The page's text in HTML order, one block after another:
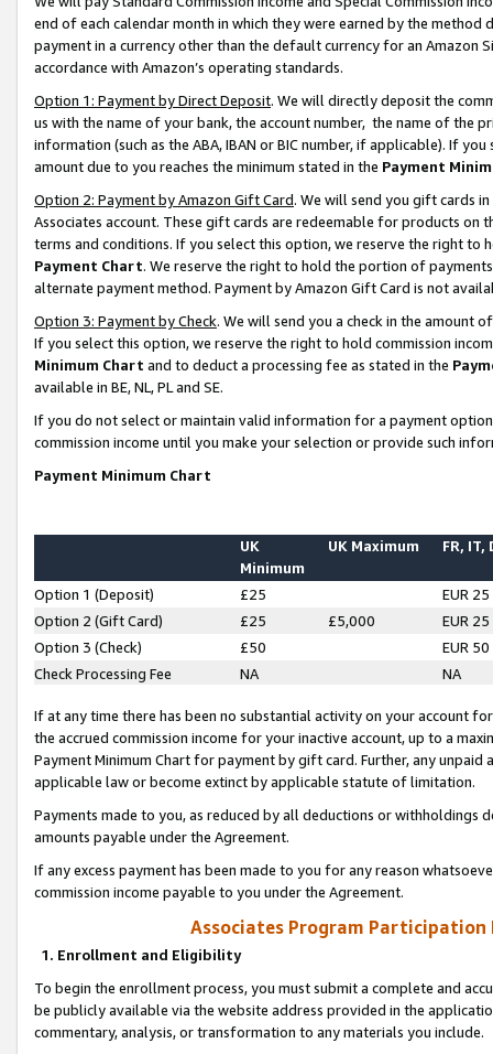
end of each calendar month in which they were earned by the
payment in a currency other than the default currency for an Amazon
accordance with Amazon’s operating standards.
Option 1: Payment by Direct Deposit. We will directly deposit the
us with the name of your bank, the account number, the name of the
information (such as the ABA, IBAN or BIC number, if applicable). If
amount due to you reaches the minimum stated in the Payment
Option 2: Payment by Amazon Gift Card. We will send you gift cards
Associates account. These gift cards are redeemable for products on
terms and conditions. If you select this option, we reserve the right to
Payment Chart. We reserve the right to hold the portion of
alternate payment method. Payment by Amazon Gift Card is not
Option 3: Payment by Check. We will send you a check in the amount
If you select this option, we reserve the right to hold commission
Minimum Chart and to deduct a processing fee as stated in the
available in BE, NL, PL and SE.
If you do not select or maintain valid information for a payment
commission income until you make your selection or provide such
Payment Minimum Chart
UK
Minimum
UK Maximum FR, IT,
Option 1 (Deposit) £25
EUR 25
Option 2 (Gift Card)
£25 £5,000
EUR 25
Option 3 (Check)
£50
EUR 50
Check Processing Fee
NA NA
If at any time there has been no substantial activity on your account
the accrued commission income for your inactive account, up to a
Payment Minimum Chart for payment by gift card. Further, any
applicable law or become extinct by applicable statute of limitation.
Payments made to you, as reduced by all deductions or
amounts payable under the Agreement.
If any excess payment has been made to you for any reason
commission income payable to you under the Agreement.
Associates Program Participation
1. Enrollment and Eligibility
To begin the enrollment process, you must submit a complete and
be publicly available via the website address provided in the
commentary, analysis, or transformation to any materials you include.